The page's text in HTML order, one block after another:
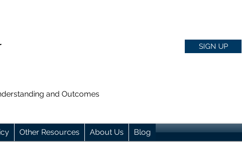
SIGN UP
and Outcomes
Other Resources About Us Blog